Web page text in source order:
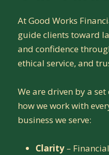
At Good Works
guide clients toward
and confidence
ethical service, and
We are driven by a
how we work with
business we serve:
Clarity –